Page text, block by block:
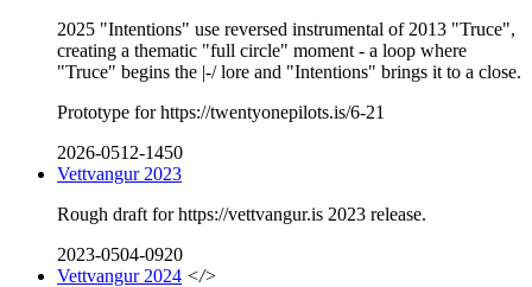
2025 "Intentions" use reversed instrumental of 2013 "Truce",
creating a thematic "full circle" moment - a loop where
"Truce" begins the |-/ lore and "Intentions" brings it to a close.
Prototype for https://twentyonepilots.is/6-21
2026-0512-1450
Vettvangur 2023
Rough draft for https://vettvangur.is 2023 release.
2023-0504-0920
Vettvangur 2024 </>